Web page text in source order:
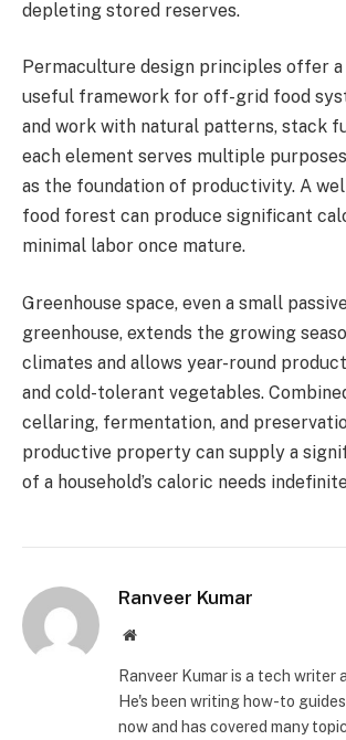
depleting stored reserves.
Permaculture design principles offer
useful framework for off-grid food
and work with natural patterns, stack
each element serves multiple
as the foundation of productivity. A
food forest can produce significant
minimal labor once mature.
Greenhouse space, even a small
greenhouse, extends the growing
climates and allows year-round
and cold-tolerant vegetables.
cellaring, fermentation, and
productive property can supply a
of a household’s caloric needs
Ranveer Kumar
Website
Ranveer Kumar is a tech writer
He's been writing how-to
now and has covered many